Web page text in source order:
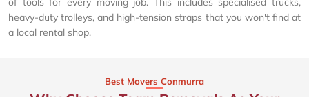
heavy-duty trolleys, and high-tension straps that you won't find at
a local rental shop.
Best Movers Conmurra